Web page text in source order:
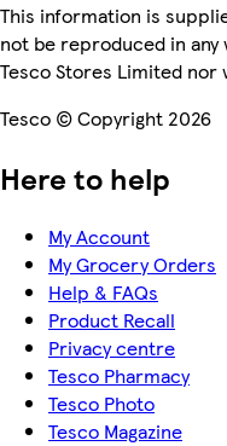
This information is
not be reproduced in
Tesco Stores Limited
Tesco © Copyright 2026
Here to help
My Account
My Grocery Orders
Help & FAQs
Product Recall
Privacy centre
Tesco Pharmacy
Tesco Photo
Tesco Magazine